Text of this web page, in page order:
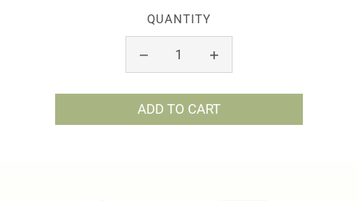
QUANTITY
ADD TO CART